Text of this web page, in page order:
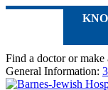
Find a doctor or make
General Information: